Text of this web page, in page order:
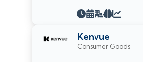
Kenvue
Consumer Goods